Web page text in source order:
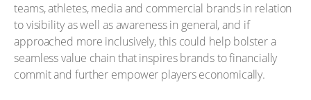
teams, athletes, media and commercial brands in relation
to visibility as well as awareness in general, and if
approached more inclusively, this could help bolster a
seamless value chain that inspires brands to financially
commit and further empower players economically.